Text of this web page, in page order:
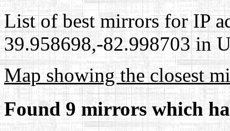
List of best mirrors for IP
39.958698,-82.998703 in
Map showing the closest
Found 9 mirrors which